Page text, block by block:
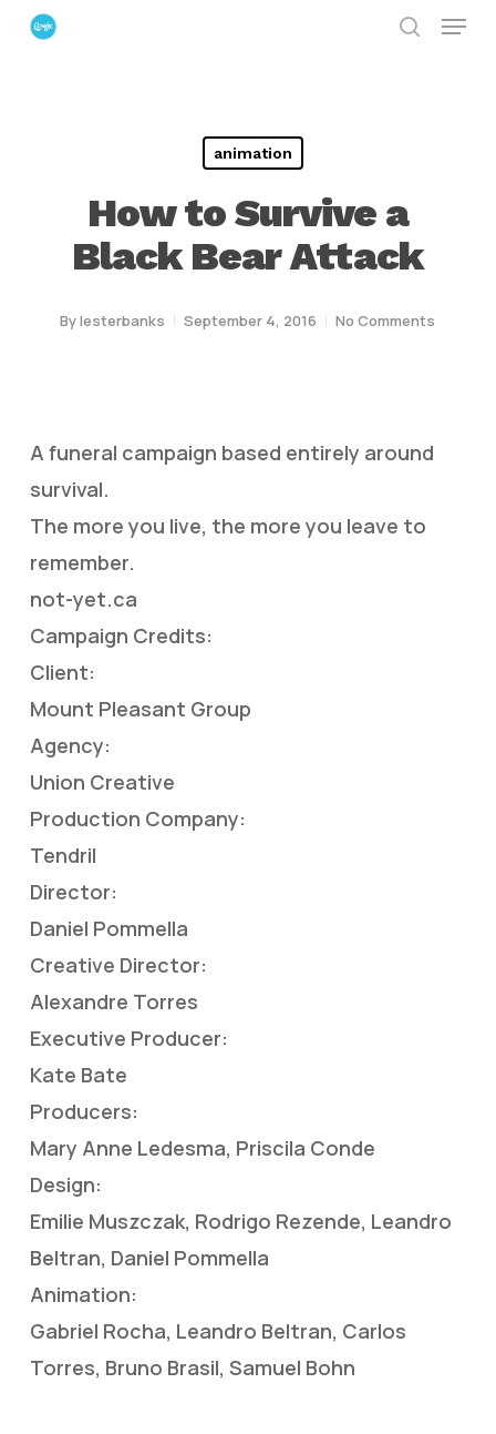
Skip
Menu
animation
How to Survive a
Black Bear Attack
Bylesterbanks September 4, 2016 No Comments
A funeral campaign based entirely around
survival.
The more you live, the more you leave to
remember.
not-yet.ca
Campaign Credits:
Client:
Mount Pleasant Group
Agency:
Union Creative
Production Company:
Tendril
Director:
Daniel Pommella
Creative Director:
Alexandre Torres
Executive Producer:
Kate Bate
Producers:
Mary Anne Ledesma, Priscila Conde
Design:
Emilie Muszczak, Rodrigo Rezende, Leandro
Beltran, Daniel Pommella
Animation:
Gabriel Rocha, Leandro Beltran, Carlos
Torres, Bruno Brasil, Samuel Bohn